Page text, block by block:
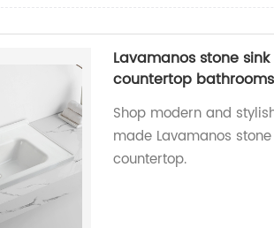
Lavamanos stone
countertop
Shop modern and
made Lavamanos
countertop.